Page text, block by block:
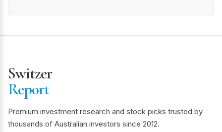
Switzer
Report
Premium investment research and stock picks trusted by
thousands of Australian investors since 2012.